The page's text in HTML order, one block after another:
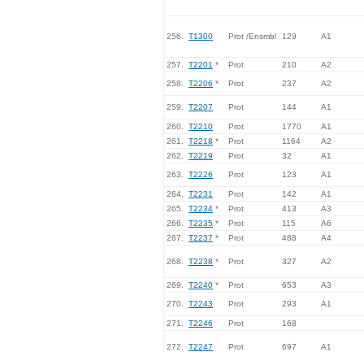
256. T1300 Prot /Ensmbl 129 A1
257. T2201 * Prot 210 A2
258. T2206 * Prot 237 A2
259. T2207 Prot 144 A1
260. T2210 Prot 1770
A1
261.
T2218 * Prot 1164
A2
262.
T2219 Prot 32 A1
263. T2226 Prot 123 A1
264. T2231 Prot 142
A1
265.
T2234 * Prot 413
A3
266.
T2235 * Prot 115
A6
267.
T2237 * Prot 488 A4
268. T2238 * Prot 327 A2
269. T2240 * Prot 653 A3
270. T2243 Prot 293 A1
271. T2246 Prot 168
272. T2247 Prot 697 A1